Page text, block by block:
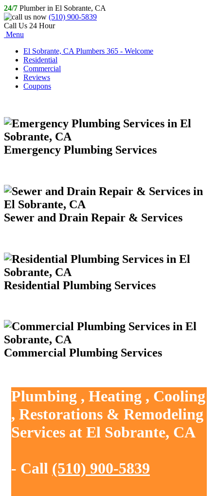
24/7 Plumber in El Sobrante, CA
(510) 900-5839
Call Us 24 Hour
Menu
El Sobrante, CA Plumbers 365 - Welcome
Residential
Commercial
Reviews
Coupons
Emergency Plumbing Services
Sewer and Drain Repair & Services
Residential Plumbing Services
Commercial Plumbing Services
Plumbing , Heating , Cooling
, Restorations & Remodeling
Services at El Sobrante, CA
- Call (510) 900-5839